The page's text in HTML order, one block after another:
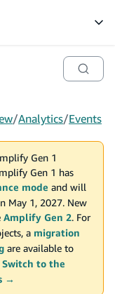
/Analytics/Events
Gen 1
Gen 1 has
mode and will
May 1, 2027. New
Amplify Gen 2. For
a migration
are available to
Switch to the
→